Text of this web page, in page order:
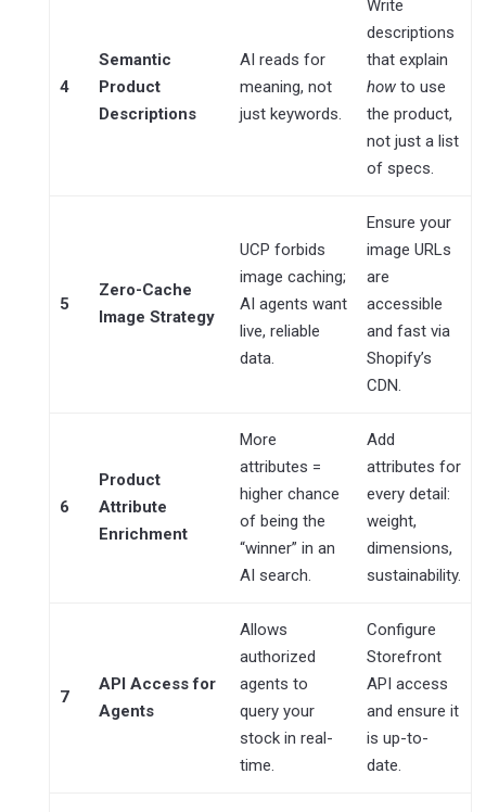
4
Semantic
Product
Descriptions
AI reads for
meaning, not
just keywords.
Write
descriptions
that explain
howto use
the product,
not just a list
of specs.
5
Zero-Cache
Image Strategy
UCP forbids
image caching;
AI agents want
live, reliable
data.
Ensure your
image URLs
are
accessible
and fast via
Shopify’s
CDN.
6
Product
Attribute
Enrichment
More
attributes =
higher chance
of being the
“winner” in an
AI search.
Add
attributes for
every detail:
weight,
dimensions,
sustainability.
7
API Access for
Agents
Allows
authorized
agents to
query your
stock in real-
time.
Configure
Storefront
API access
and ensure it
is up-to-
date.